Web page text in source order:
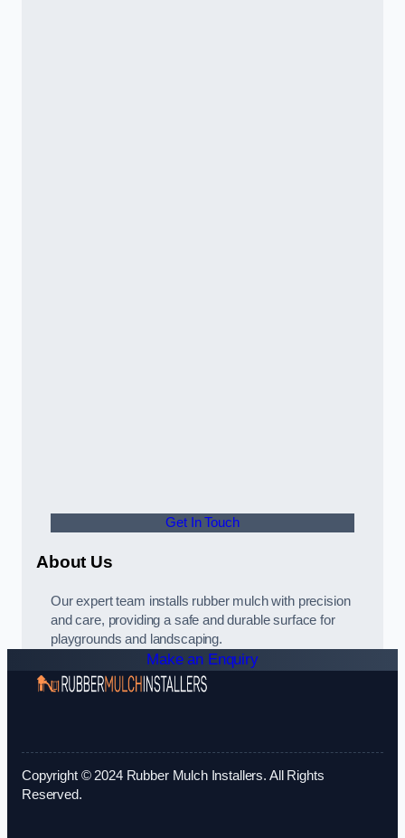
Get In Touch
About Us
Our expert team installs rubber mulch with precision
and care, providing a safe and durable surface for
playgrounds and landscaping.
Make an Enquiry
Copyright © 2024 Rubber Mulch Installers. All Rights
Reserved.